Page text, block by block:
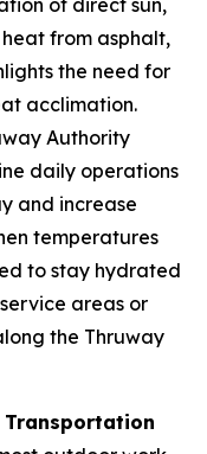
of direct sun,
from asphalt,
the need for
acclimation.
Authority
daily operations
and increase
temperatures
to stay hydrated
areas or
the Thruway
Transportation